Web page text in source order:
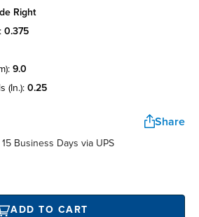
right
0.375
9.0
(in.): 0.25
Share
Business Days via UPS
ADD TO CART